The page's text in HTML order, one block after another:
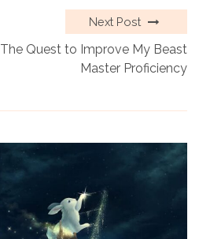
Next Post
The Quest to Improve My Beast
Master Proficiency